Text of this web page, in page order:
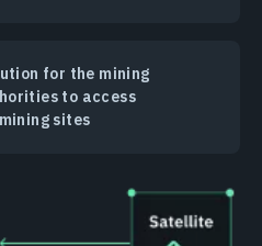
for the mining
to access
sites